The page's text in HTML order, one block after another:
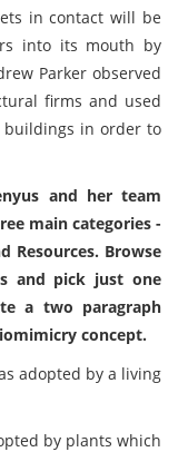
in contact will be
into its mouth by
Parker observed
firms and used
buildings in order to
and her team
main categories -
Resources. Browse
and pick just one
a two paragraph
concept.
adopted by a living
by plants which